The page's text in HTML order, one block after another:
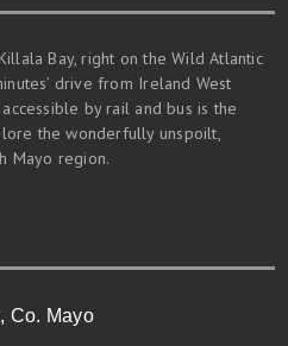
Bay, right on the Wild Atlantic
drive from Ireland West
by rail and bus is the
the wonderfully unspoilt,
Mayo region.
Co. Mayo